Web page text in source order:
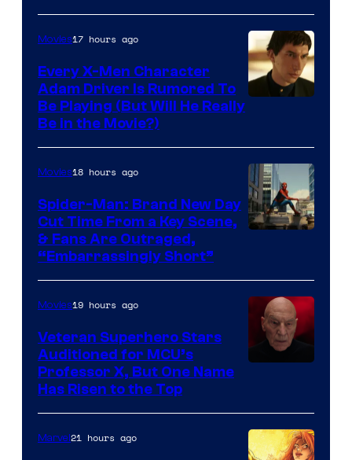
Movies17 hours ago
Every X-Men Character
Adam Driver Is Rumored To
Be Playing (But Will He Really
Be in the Movie?)
Movies18 hours ago
Spider-Man: Brand New Day
Cut Time From a Key Scene,
& Fans Are Outraged,
“Embarrassingly Short”
Movies19 hours ago
Veteran Superhero Stars
Auditioned for MCU’s
Professor X, But One Name
Has Risen to the Top
Marvel21 hours ago